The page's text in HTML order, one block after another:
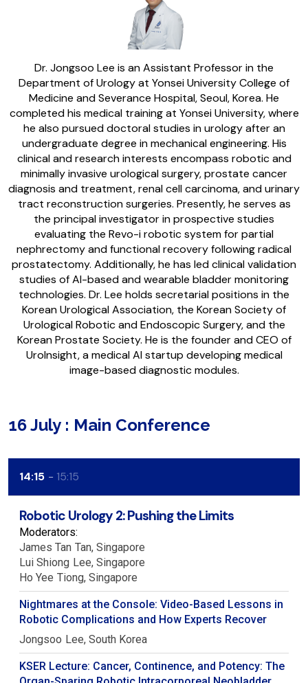
Dr. Jongsoo Lee is an Assistant Professor in the
Department of Urology at Yonsei University College of
Medicine and Severance Hospital, Seoul, Korea. He
completed his medical training at Yonsei University, where
he also pursued doctoral studies in urology after an
undergraduate degree in mechanical engineering. His
clinical and research interests encompass robotic and
minimally invasive urological surgery, prostate cancer
diagnosis and treatment, renal cell carcinoma, and urinary
tract reconstruction surgeries. Presently, he serves as
the principal investigator in prospective studies
evaluating the Revo-i robotic system for partial
nephrectomy and functional recovery following radical
prostatectomy. Additionally, he has led clinical validation
studies of AI-based and wearable bladder monitoring
technologies. Dr. Lee holds secretarial positions in the
Korean Urological Association, the Korean Society of
Urological Robotic and Endoscopic Surgery, and the
Korean Prostate Society. He is the founder and CEO of
UroInsight, a medical AI startup developing medical
image-based diagnostic modules.
16 July : Main Conference
14:15 15:15
Robotic Urology 2: Pushing the Limits
Moderators:
James Tan Tan Singapore
Lui Shiong Lee Singapore
Ho Yee Tiong Singapore
Nightmares at the Console: Video-Based Lessons in
Robotic Complications and How Experts Recover
Jongsoo Lee South Korea
KSER Lecture: Cancer, Continence, and Potency: The